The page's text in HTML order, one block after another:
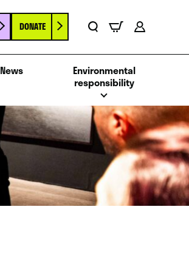
DONATE
News
Environmental
responsibility